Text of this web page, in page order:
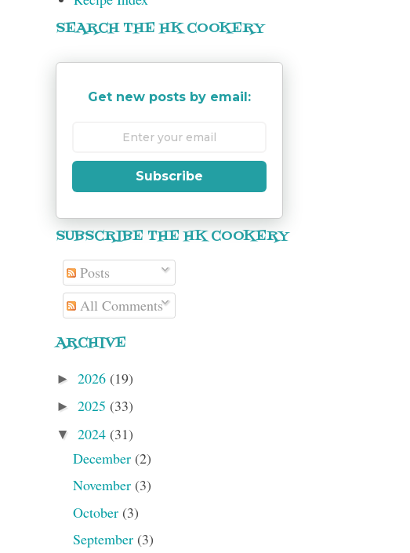
SEARCH THE HK COOKERY
Get new posts by email:
Subscribe
SUBSCRIBE THE HK COOKERY
Posts
All Comments
ARCHIVE
► 2026 (19)
► 2025 (33)
▼ 2024 (31)
December (2)
November (3)
October (3)
September (3)